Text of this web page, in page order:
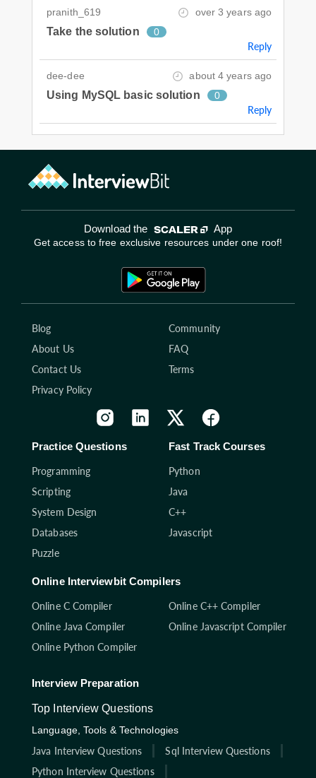
pranith_619 over 3 years ago
Take the solution 0
Reply
dee-dee about 4 years ago
Using MySQL basic solution 0
Reply
Download the App
Get access to free exclusive resources under one roof!
Blog
Community
About Us
FAQ
Contact Us
Terms
Privacy Policy
Practice Questions
Programming
Scripting
System Design
Databases
Puzzle
Fast Track Courses
Python
Java
C++
Javascript
Online Interviewbit Compilers
Online C Compiler
Online C++ Compiler
Online Java Compiler
Online Javascript Compiler
Online Python Compiler
Interview Preparation
Top Interview Questions
Language, Tools & Technologies
Java Interview Questions
Sql Interview Questions
Python Interview Questions